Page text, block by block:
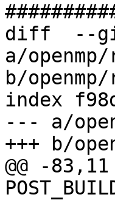
diff  --
a/
b/
index
--- a/
+++ b/
@@ -83,11